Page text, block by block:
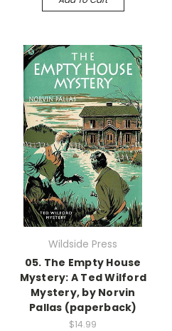
Wildside Press
05. The Empty House
Mystery: A Ted Wilford
Mystery, by Norvin
Pallas (paperback)
$14.99